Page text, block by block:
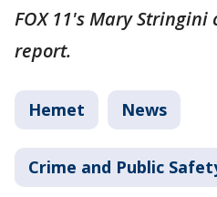
FOX 11's Mary
report.
Hemet News
Crime and Public